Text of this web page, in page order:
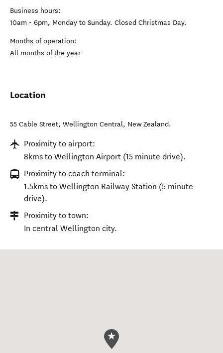
Business hours:
10am - 6pm, Monday to Sunday. Closed Christmas Day.
Months of operation:
All months of the year
Location
55 Cable Street, Wellington Central, New Zealand.
Proximity to airport:
8kms to Wellington Airport (15 minute drive).
Proximity to coach terminal:
1.5kms to Wellington Railway Station (5 minute
drive).
Proximity to town:
In central Wellington city.